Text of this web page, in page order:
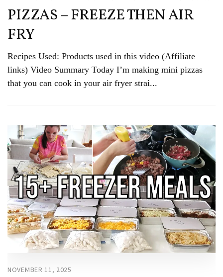
PIZZAS – FREEZE THEN AIR
FRY
Recipes Used: Products used in this video (Affiliate
links) Video Summary Today I’m making mini pizzas
that you can cook in your air fryer strai...
NOVEMBER 11, 2025